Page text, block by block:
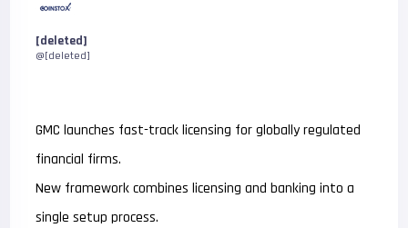
[deleted]
@[deleted]
GMC launches fast-track licensing for globally regulated
financial firms.
New framework combines licensing and banking into a
single setup process.